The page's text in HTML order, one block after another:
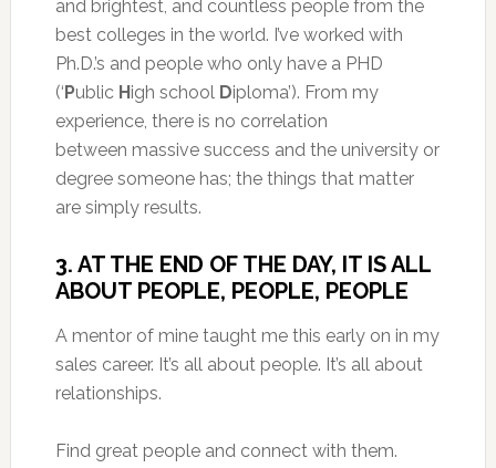
and brightest, and countless people from the
best colleges in the world. I’ve worked with
Ph.D.’s and people who only have a PHD
(‘Public High school Diploma’). From my
experience, there is no correlation
between massive success and the university or
degree someone has; the things that matter
are simply results.
3. AT THE END OF THE DAY, IT IS ALL
ABOUT PEOPLE, PEOPLE, PEOPLE
A mentor of mine taught me this early on in my
sales career. It’s all about people. It’s all about
relationships.
Find great people and connect with them.